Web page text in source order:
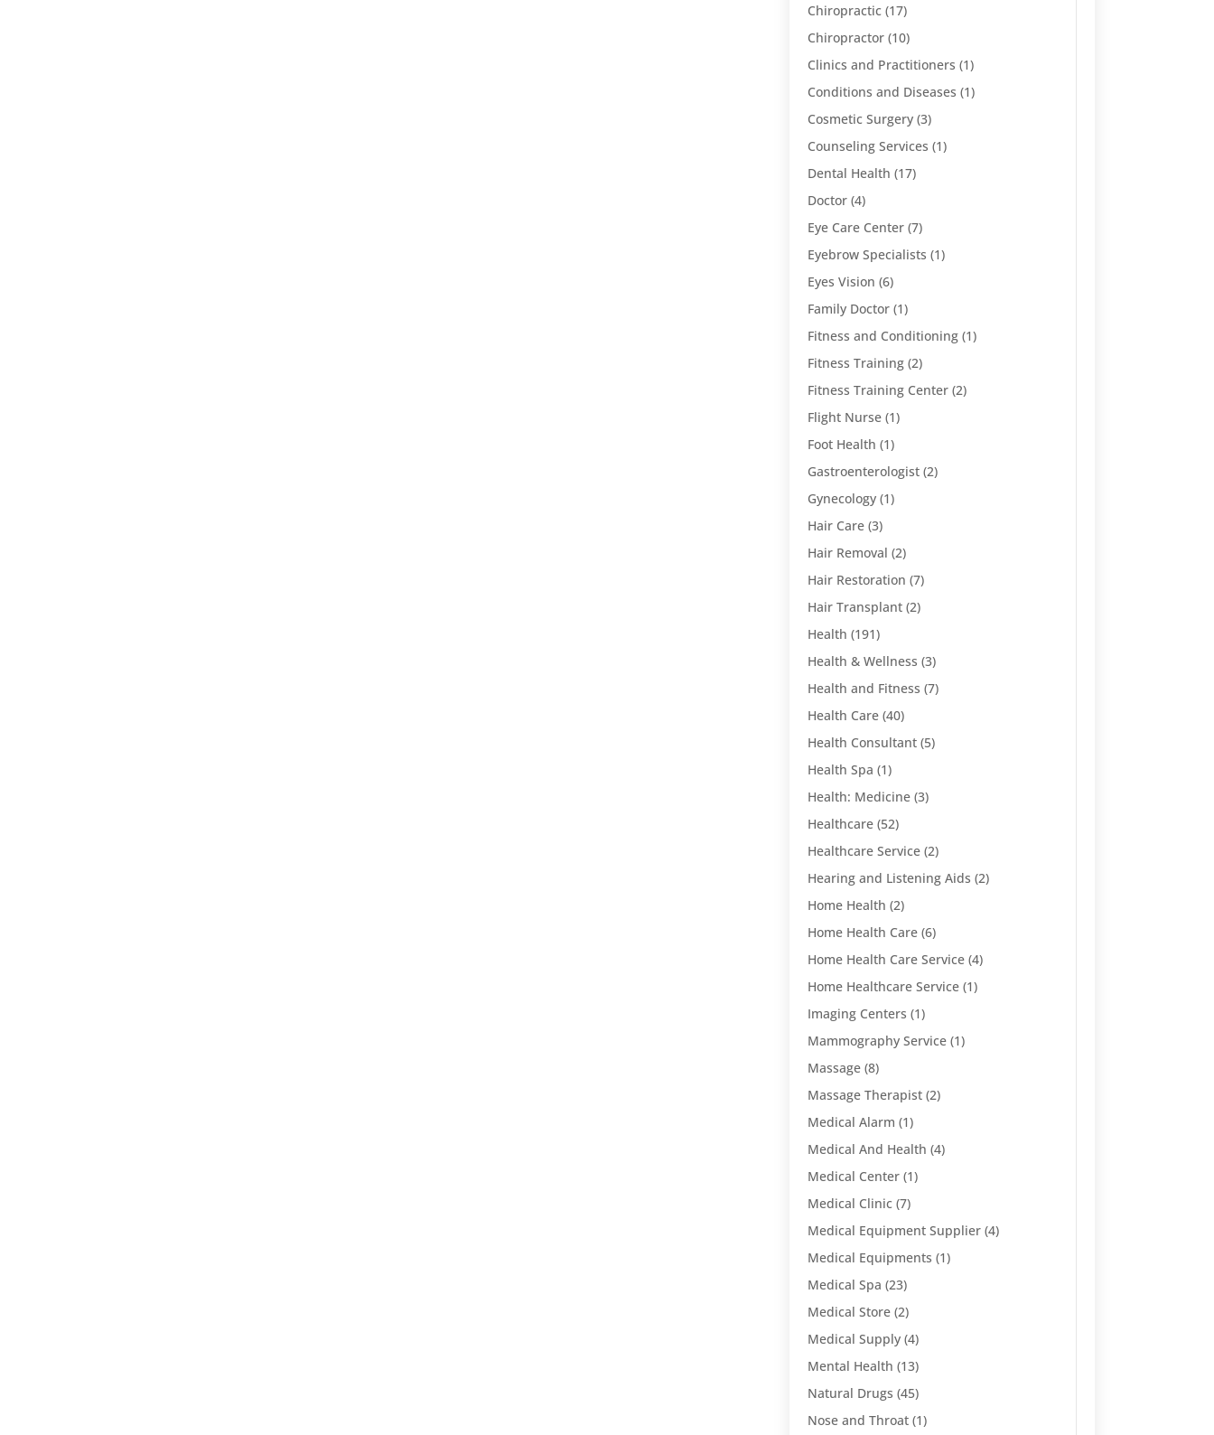
Chiropractic(17)
Chiropractor(10)
Clinics and Practitioners (1)
Conditions and Diseases (1)
Cosmetic Surgery(3)
Counseling Services (1)
Dental Health (17)
Doctor(4)
Eye Care Center(7)
Eyebrow Specialists (1)
Eyes Vision (6)
Family Doctor(1)
Fitness and Conditioning(1)
Fitness Training(2)
Fitness Training Center(2)
Flight Nurse(1)
Foot Health (1)
Gastroenterologist(2)
Gynecology(1)
Hair Care(3)
Hair Removal (2)
Hair Restoration (7)
Hair Transplant(2)
Health (191)
Health & Wellness (3)
Health and Fitness (7)
Health Care(40)
Health Consultant(5)
Health Spa (1)
Health: Medicine(3)
Healthcare(52)
Healthcare Service(2)
Hearing and Listening Aids (2)
Home Health (2)
Home Health Care(6)
Home Health Care Service(4)
Home Healthcare Service(1)
Imaging Centers (1)
Mammography Service(1)
Massage(8)
Massage Therapist(2)
Medical Alarm (1)
Medical And Health (4)
Medical Center(1)
Medical Clinic(7)
Medical Equipment Supplier(4)
Medical Equipments (1)
Medical Spa (23)
Medical Store(2)
Medical Supply(4)
Mental Health (13)
Natural Drugs (45)
Nose and Throat(1)